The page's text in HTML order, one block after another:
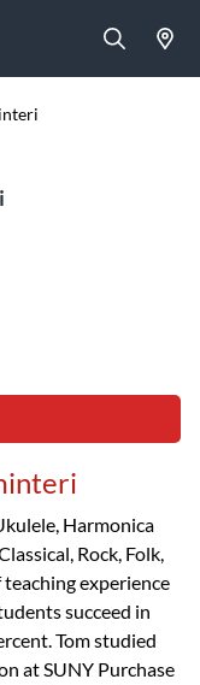
Harmonica
Rock, Folk,
teaching experience
succeed in
Tom studied
at SUNY Purchase